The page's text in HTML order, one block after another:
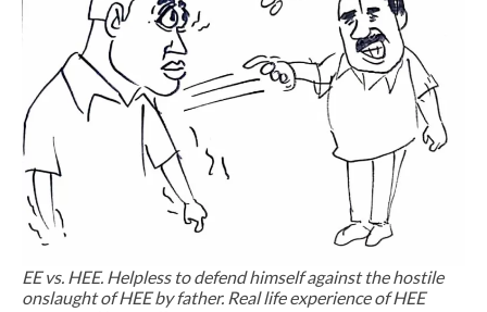
EE vs. HEE. Helpless to defend himself against the hostile
onslaught of HEE by father. Real life experience of HEE